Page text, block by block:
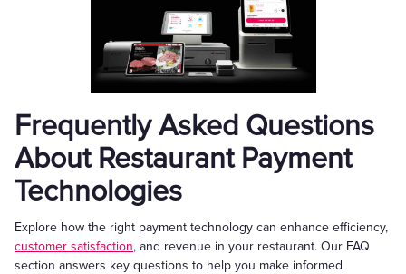
Frequently Asked Questions
About Restaurant Payment
Technologies
Explore how the right payment technology can enhance efficiency,
customer satisfaction, and revenue in your restaurant. Our FAQ
section answers key questions to help you make informed